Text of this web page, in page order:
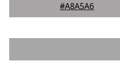
#A8A5A6